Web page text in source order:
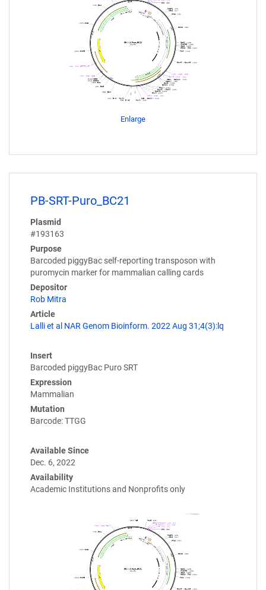
Enlarge
PB-SRT-Puro_BC21
Plasmid
#193163
Purpose
Barcoded piggyBac self-reporting transposon with
puromycin marker for mammalian calling cards
Depositor
Rob Mitra
Article
Lalli et al NAR Genom Bioinform. 2022 Aug 31;4(3):lq
Insert
Barcoded piggyBac Puro SRT
Expression
Mammalian
Mutation
Barcode: TTGG
Available Since
Dec. 6, 2022
Availability
Academic Institutions and Nonprofits only